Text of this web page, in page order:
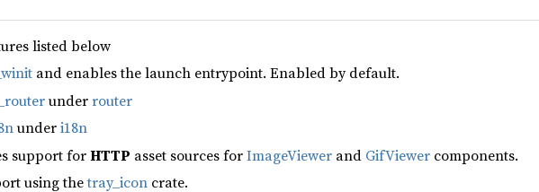
listed below
and enables the launch entrypoint. Enabled by default.
underrouter
underi18n
support forHTTP asset sources forImageViewer and GifViewer components.
using thetray_icon crate.